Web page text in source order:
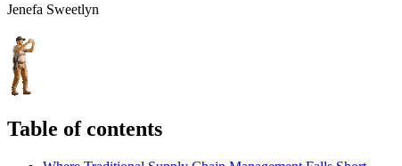
Jenefa Sweetlyn
Table of contents